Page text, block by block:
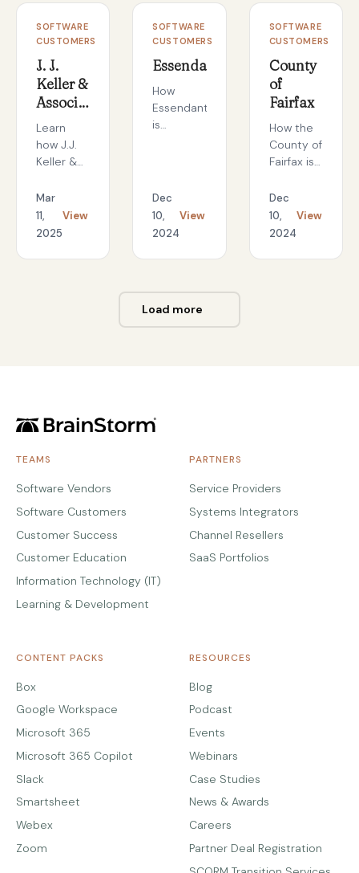
CASE
STUDY
SOFTWARE
CUSTOMERS
J. J.
Keller &
Associates,
Inc.
Learn
how J.J.
Keller &
Inc.
created a
best-in-
technology
while
onboarding
time in
Mar
11,
2025
View
CASE
STUDY
SOFTWARE
CUSTOMERS
Essendant
How
Essendant
is
Dec
10,
2024
View
CASE
STUDY
SOFTWARE
CUSTOMERS
County
of
Fairfax
How the
County of
Fairfax is
an
innovative
training
to equip
Dec
10,
2024
View
Load more
TEAMS
Software Vendors
Software Customers
Customer Success
Customer Education
Information Technology (IT)
Learning & Development
PARTNERS
Service Providers
Systems Integrators
Channel Resellers
SaaS Portfolios
CONTENT PACKS
Box
Google Workspace
Microsoft 365
Microsoft 365 Copilot
Slack
Smartsheet
Webex
Zoom
RESOURCES
Blog
Podcast
Events
Webinars
Case Studies
News & Awards
Careers
Partner Deal Registration